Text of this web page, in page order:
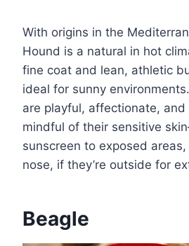
With origins in the
Hound is a natural in hot
fine coat and lean, athletic
ideal for sunny
are playful, affectionate, and
mindful of their sensitive
sunscreen to exposed
nose, if they’re outside for
Beagle